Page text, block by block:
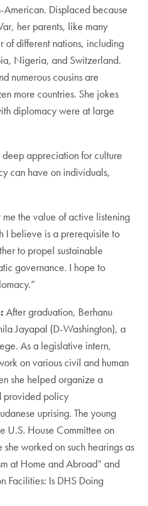
Displaced because
her parents, like many
of different nations, including
Nigeria, and Switzerland.
numerous cousins are
more countries. She jokes
diplomacy were at large
appreciation for culture
can have on individuals,
the value of active listening
I believe is a prerequisite to
to propel sustainable
governance. I hope to
After graduation, Berhanu
Jayapal (D-Washington), a
As a legislative intern,
on various civil and human
she helped organize a
provided policy
uprising. The young
U.S. House Committee on
worked on such hearings as
at Home and Abroad” and
Facilities: Is DHS Doing